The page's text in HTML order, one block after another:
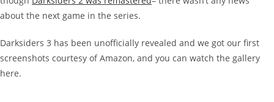
about the next game in the series.
Darksiders 3 has been unofficially revealed and we got our first
screenshots courtesy of Amazon, and you can watch the gallery
here.